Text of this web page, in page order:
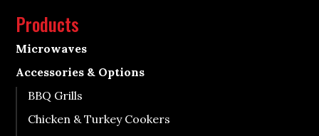
Products
Microwaves
Accessories & Options
BBQ Grills
Chicken & Turkey Cookers